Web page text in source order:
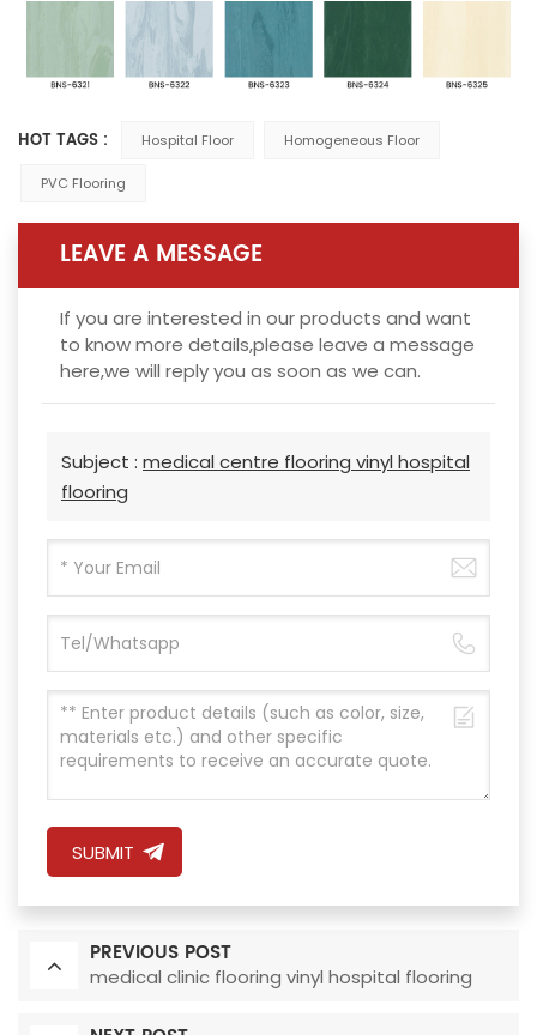
HOT TAGS : Hospital Floor Homogeneous Floor
PVC Flooring
LEAVE A MESSAGE
If you are interested in our products and want
to know more details,please leave a message
here,we will reply you as soon as we can.
Subject : medical centre flooring vinyl hospital
flooring
SUBMIT
PREVIOUS POST
medical clinic flooring vinyl hospital flooring